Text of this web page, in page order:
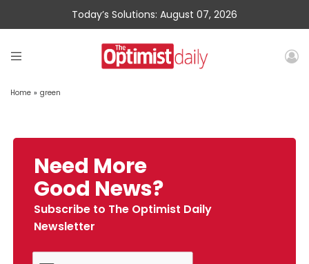
Today’s Solutions: August 07, 2026
Home » green
Need More
Good News?
Subscribe to The Optimist Daily
Newsletter